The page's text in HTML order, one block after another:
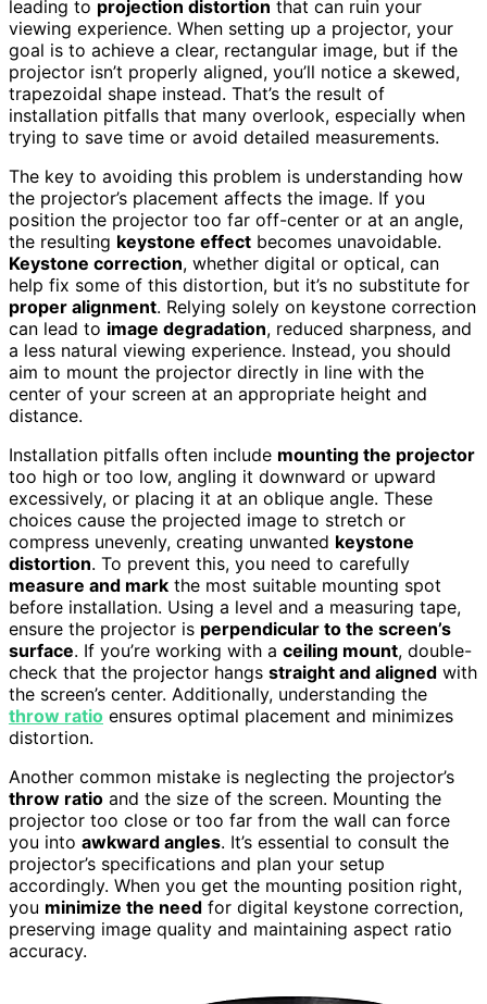
leading to projection distortion that can ruin your
viewing experience. When setting up a projector, your
goal is to achieve a clear, rectangular image, but if the
projector isn’t properly aligned, you’ll notice a skewed,
trapezoidal shape instead. That’s the result of
installation pitfalls that many overlook, especially when
trying to save time or avoid detailed measurements.
The key to avoiding this problem is understanding how
the projector’s placement affects the image. If you
position the projector too far off-center or at an angle,
the resulting keystone effect becomes unavoidable.
Keystone correction, whether digital or optical, can
help fix some of this distortion, but it’s no substitute for
proper alignment. Relying solely on keystone correction
can lead to image degradation, reduced sharpness, and
a less natural viewing experience. Instead, you should
aim to mount the projector directly in line with the
center of your screen at an appropriate height and
distance.
Installation pitfalls often include mounting the projector
too high or too low, angling it downward or upward
excessively, or placing it at an oblique angle. These
choices cause the projected image to stretch or
compress unevenly, creating unwanted keystone
distortion. To prevent this, you need to carefully
measure and mark the most suitable mounting spot
before installation. Using a level and a measuring tape,
ensure the projector is perpendicular to the screen’s
surface. If you’re working with a ceiling mount, double-
check that the projector hangs straight and aligned with
the screen’s center. Additionally, understanding the
throw ratio ensures optimal placement and minimizes
distortion.
Another common mistake is neglecting the projector’s
throw ratio and the size of the screen. Mounting the
projector too close or too far from the wall can force
you into awkward angles. It’s essential to consult the
projector’s specifications and plan your setup
accordingly. When you get the mounting position right,
you minimize the need for digital keystone correction,
preserving image quality and maintaining aspect ratio
accuracy.